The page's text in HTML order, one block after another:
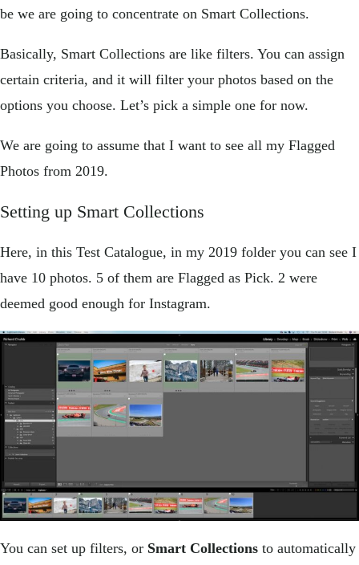
be we are going to concentrate on Smart Collections.
Basically, Smart Collections are like filters. You can assign
certain criteria, and it will filter your photos based on the
options you choose. Let’s pick a simple one for now.
We are going to assume that I want to see all my Flagged
Photos from 2019.
Setting up Smart Collections
Here, in this Test Catalogue, in my 2019 folder you can see I
have 10 photos. 5 of them are Flagged as Pick. 2 were
deemed good enough for Instagram.
You can set up filters, or Smart Collections to automatically